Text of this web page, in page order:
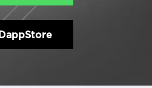
DappStore